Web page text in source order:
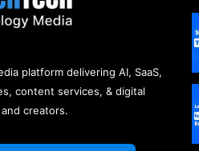
platform delivering AI, SaaS,
content services, & digital
creators.